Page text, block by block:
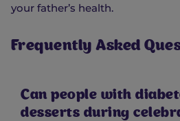
your father’s health.
Frequently Asked
Can people with
desserts during